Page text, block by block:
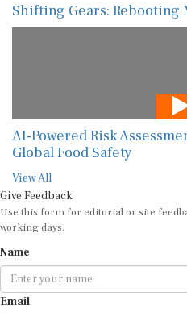
Shifting Gears: Rebooting
AI-Powered Risk
Global Food Safety
View All
Give Feedback
Use this form for editorial or site
working days.
Name
Email